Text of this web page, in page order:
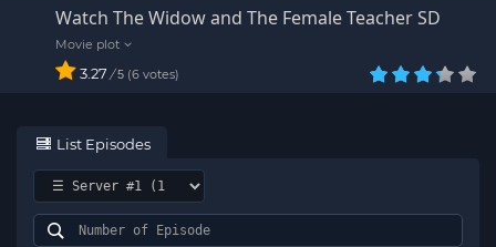
Watch The Widow and The Female Teacher SD
3.27 / 5 6 votes
List Episodes